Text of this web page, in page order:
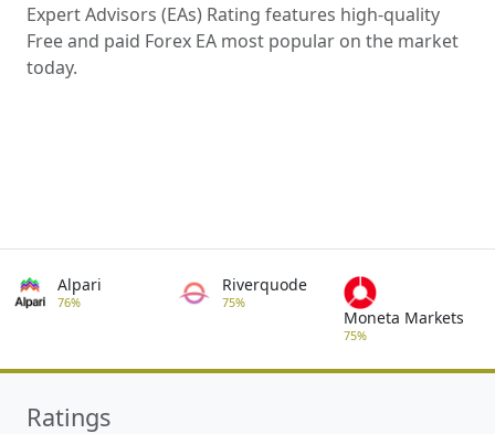
Expert Advisors (EAs) Rating features high-quality
Free and paid Forex EA most popular on the market
today.
Alpari
76%
Riverquode
75%
Moneta Markets
75%
Ratings